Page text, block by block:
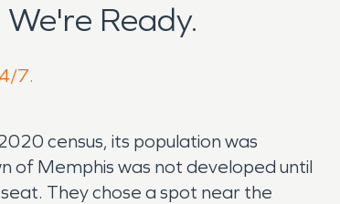
Ready.
7.
census, its population was
of Memphis was not developed until
They chose a spot near the